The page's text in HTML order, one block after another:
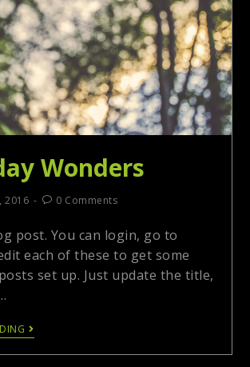
Wonders
2016 0 Comments
post. You can login, go to
each of these to get some
set up. Just update the title,